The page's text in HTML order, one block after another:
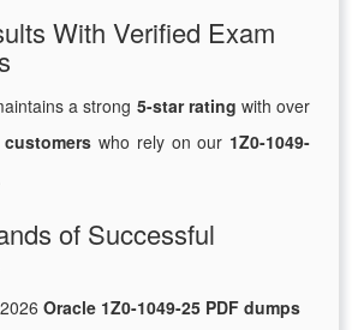
With Verified Exam
a strong 5-star rating with over
who rely on our 1Z0-1049-
of Successful
Oracle 1Z0-1049-25 PDF dumps